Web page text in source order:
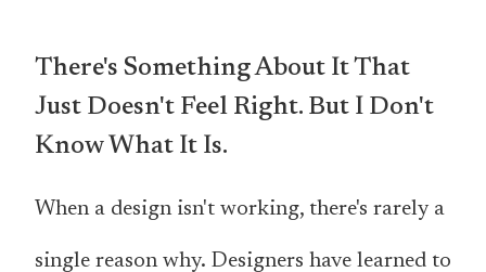
There's Something About It That
Just Doesn't Feel Right. But I Don't
Know What It Is.
When a design isn't working, there's rarely a
single reason why. Designers have learned to